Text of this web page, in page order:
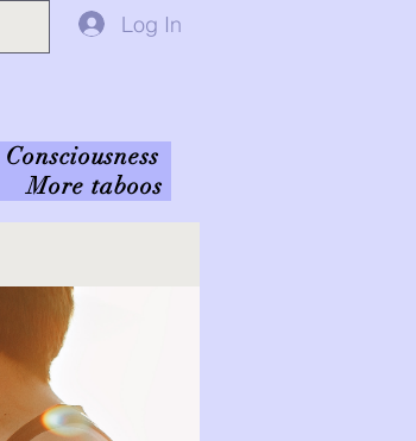
Log In
Consciousness
More taboos